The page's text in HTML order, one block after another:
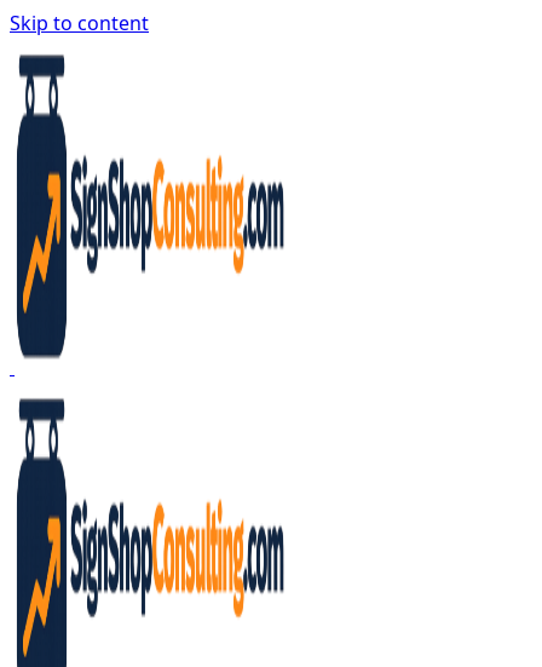
Skip to content
Sign Shop Consulting